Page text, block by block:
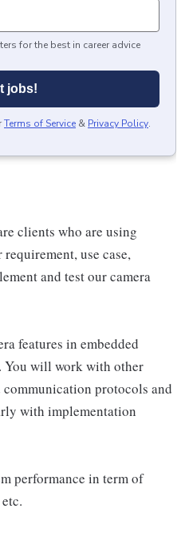
for the best in career advice
jobs!
Terms of Service & Privacy Policy.
clients who are using
use case,
and test our camera
features in embedded
You will work with other
communication protocols and
with implementation
performance in term of